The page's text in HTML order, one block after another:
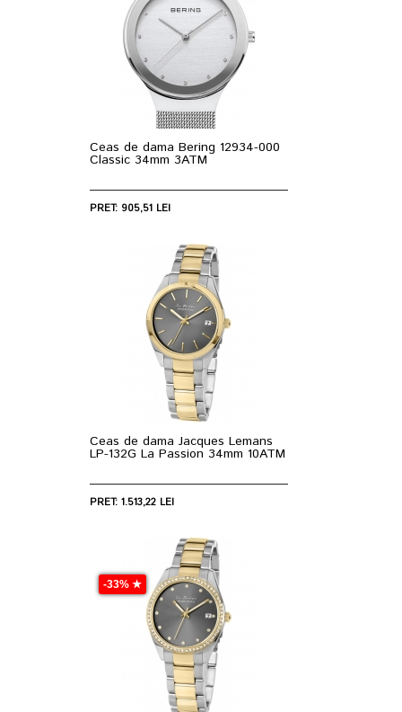
Ceas de dama Bering 12934-000
Classic 34mm 3ATM
PRET: 905,51 LEI
Ceas de dama Jacques Lemans
LP-132G La Passion 34mm 10ATM
PRET: 1.513,22 LEI
-33% ★